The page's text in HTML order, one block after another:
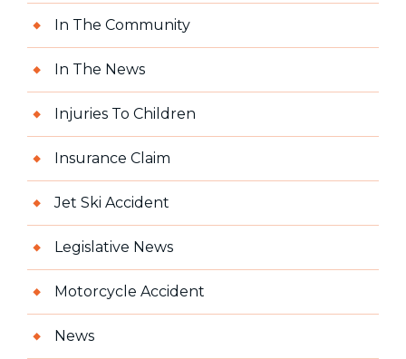
In The Community
In The News
Injuries To Children
Insurance Claim
Jet Ski Accident
Legislative News
Motorcycle Accident
News